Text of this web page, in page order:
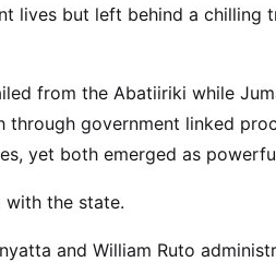
lives but left behind a chilling
from the Abatiiriki while
government linked
yet both emerged as
with the state.
and William Ruto